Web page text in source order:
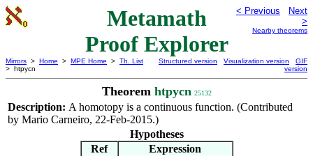
Metamath
Proof Explorer
< Previous
Next
>
Nearby theorems
Mirrors > Home > MPE Home > Th. List
> htpycn
Structured version Visualization version
GIF
version
Theorem htpycn 25132
Description: A homotopy is a continuous function. (Contributed
by Mario Carneiro, 22-Feb-2015.)
Hypotheses
Ref
Expression